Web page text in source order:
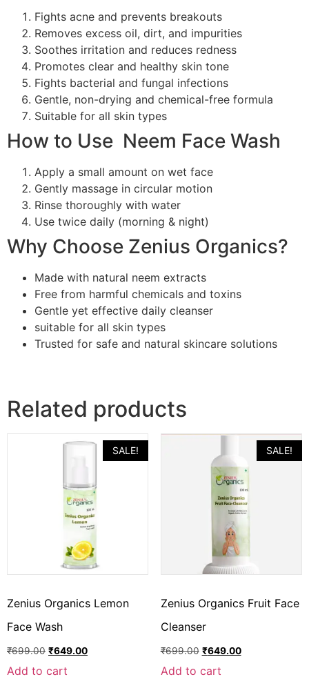
Fights acne and prevents breakouts
Removes excess oil, dirt, and impurities
Soothes irritation and reduces redness
Promotes clear and healthy skin tone
Fights bacterial and fungal infections
Gentle, non-drying and chemical-free formula
Suitable for all skin types
How to Use Neem Face Wash
Apply a small amount on wet face
Gently massage in circular motion
Rinse thoroughly with water
Use twice daily (morning & night)
Why Choose Zenius Organics?
Made with natural neem extracts
Free from harmful chemicals and toxins
Gentle yet effective daily cleanser
suitable for all skin types
Trusted for safe and natural skincare solutions
Related products
SALE!
Zenius Organics Lemon
Face Wash
₹699.00 ₹649.00
Add to cart
SALE!
Zenius Organics Fruit Face
Cleanser
₹699.00 ₹649.00
Add to cart